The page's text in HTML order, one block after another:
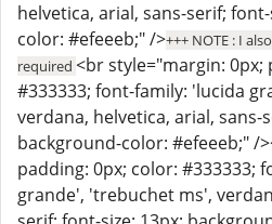
helvetica, arial, sans-serif;
color: #efeeeb;" />+++ NOTE : I
required <br style="margin: 0px;
#333333; font-family: 'lucida
verdana, helvetica, arial, sans-
background-color: #efeeeb;" /
padding: 0px; color: #333333;
grande', 'trebuchet ms',